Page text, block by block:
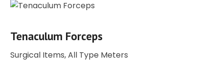
Tenaculum Forceps
Surgical Items, All Type Meters